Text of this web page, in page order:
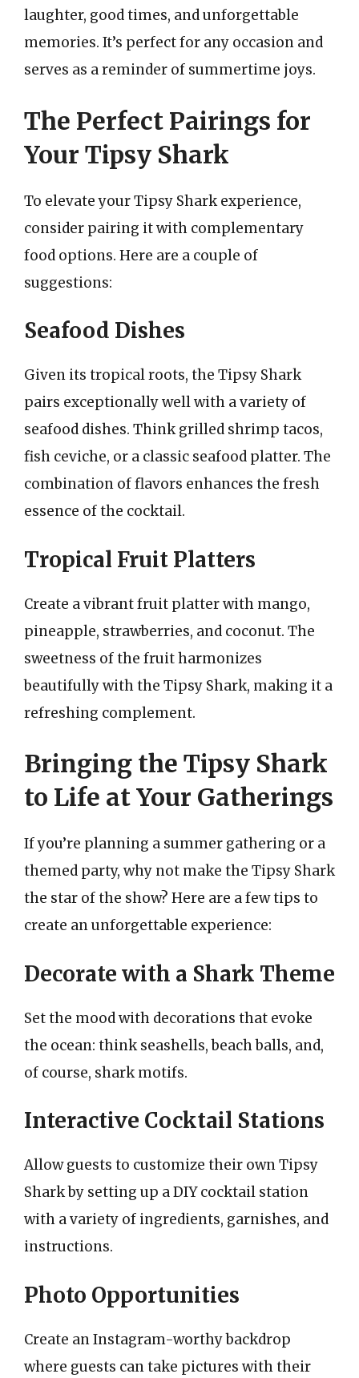
laughter, good times, and unforgettable
memories. It’s perfect for any occasion and
serves as a reminder of summertime joys.
The Perfect Pairings for
Your Tipsy Shark
To elevate your Tipsy Shark experience,
consider pairing it with complementary
food options. Here are a couple of
suggestions:
Seafood Dishes
Given its tropical roots, the Tipsy Shark
pairs exceptionally well with a variety of
seafood dishes. Think grilled shrimp tacos,
fish ceviche, or a classic seafood platter. The
combination of flavors enhances the fresh
essence of the cocktail.
Tropical Fruit Platters
Create a vibrant fruit platter with mango,
pineapple, strawberries, and coconut. The
sweetness of the fruit harmonizes
beautifully with the Tipsy Shark, making it a
refreshing complement.
Bringing the Tipsy Shark
to Life at Your Gatherings
If you’re planning a summer gathering or a
themed party, why not make the Tipsy Shark
the star of the show? Here are a few tips to
create an unforgettable experience:
Decorate with a Shark Theme
Set the mood with decorations that evoke
the ocean: think seashells, beach balls, and,
of course, shark motifs.
Interactive Cocktail Stations
Allow guests to customize their own Tipsy
Shark by setting up a DIY cocktail station
with a variety of ingredients, garnishes, and
instructions.
Photo Opportunities
Create an Instagram-worthy backdrop
where guests can take pictures with their